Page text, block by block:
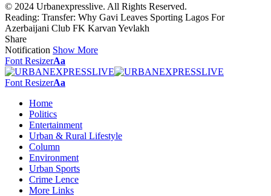
© 2024 Urbanexpresslive. All Rights Reserved.
Reading: Transfer: Why Gavi Leaves Sporting Lagos For
Azerbaijani Club FK Karvan Yevlakh
Share
Notification Show More
Font ResizerAa
Font ResizerAa
Home
Politics
Entertainment
Urban & Rural Lifestyle
Column
Environment
Urban Sports
Crime Lence
More Links